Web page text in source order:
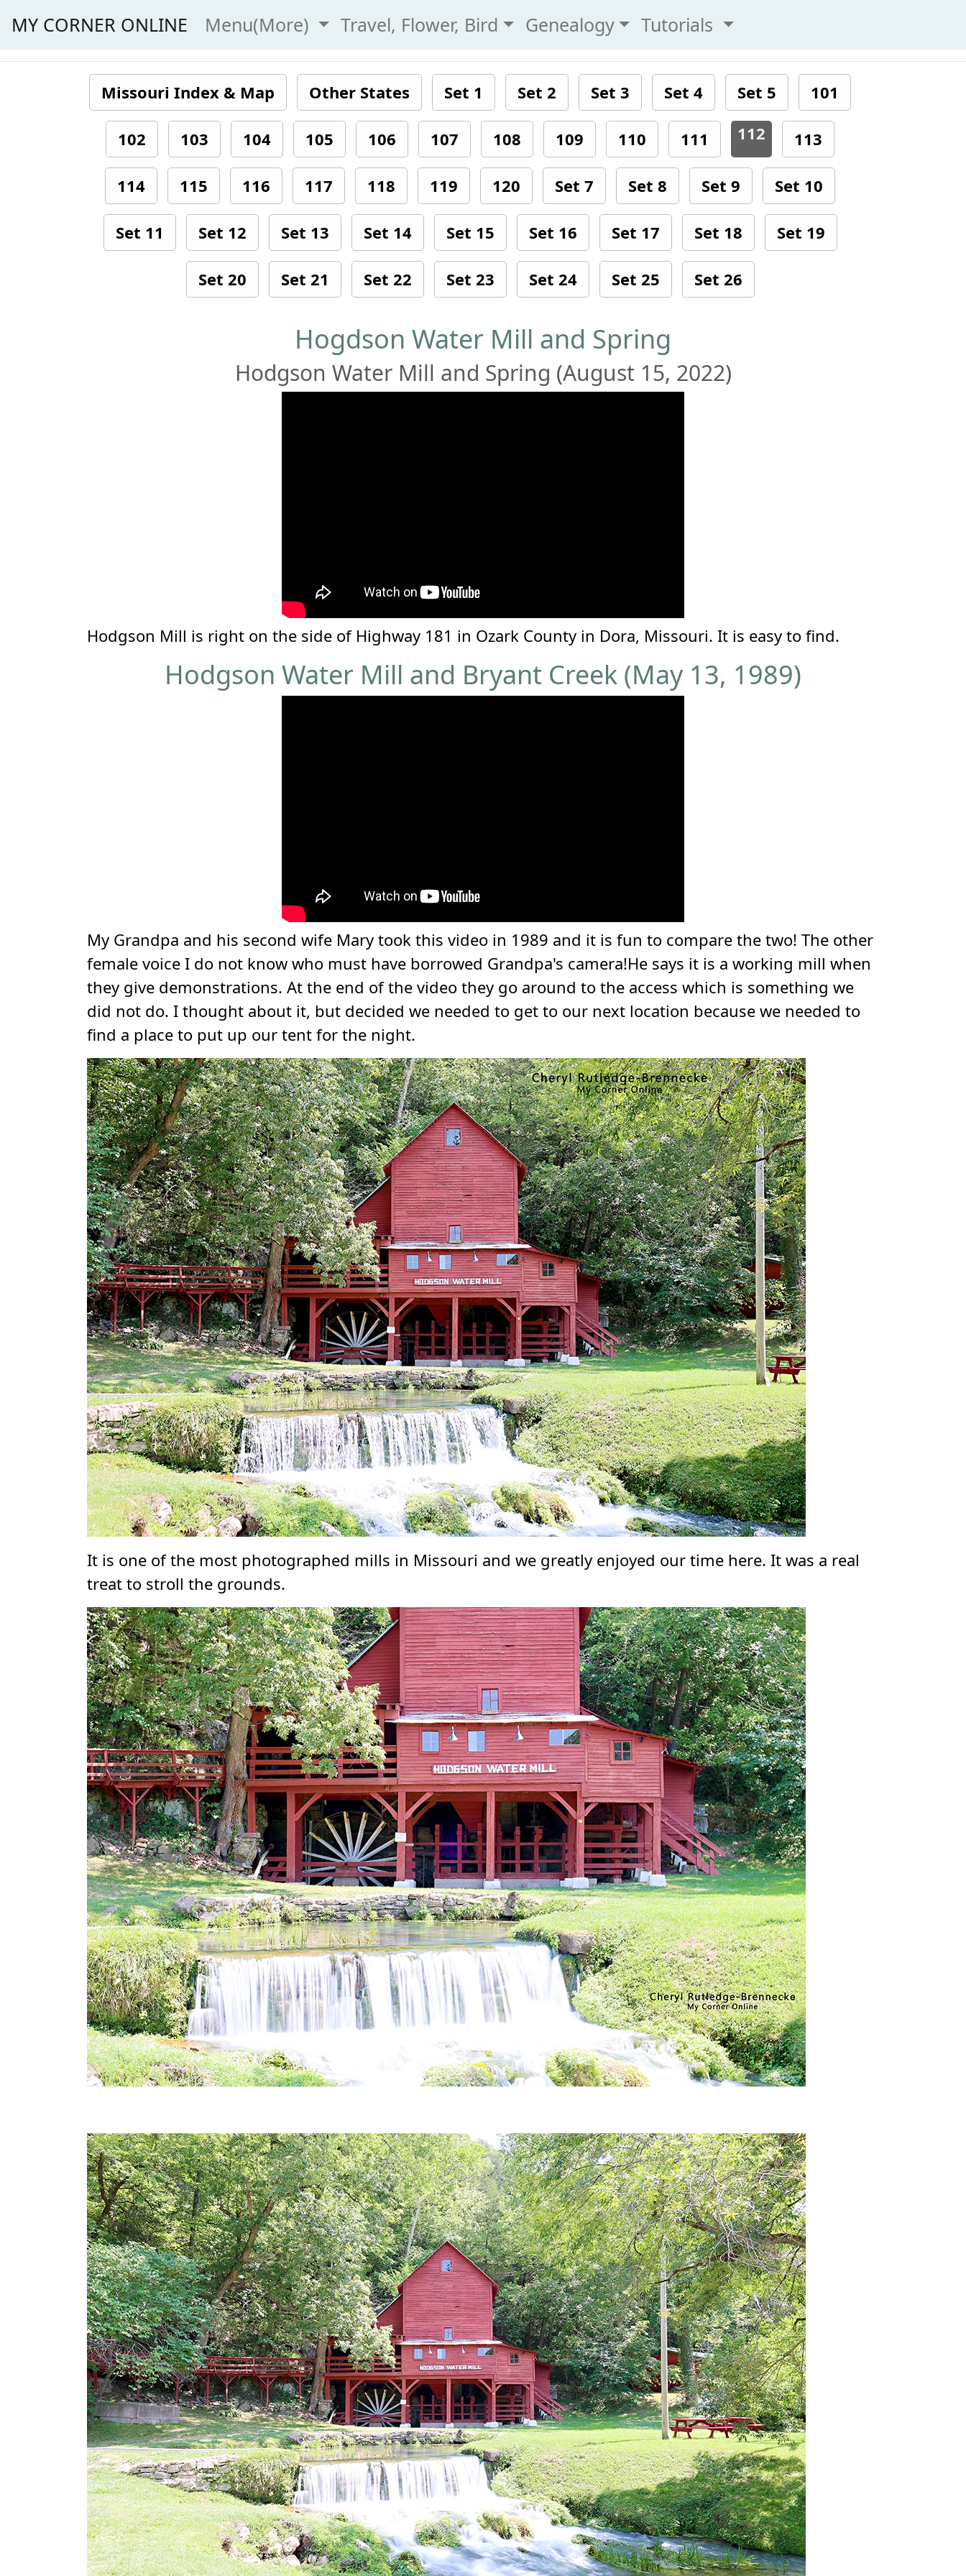
MY CORNER ONLINE Menu(More) Travel, Flower, Bird Genealogy Tutorials
Missouri Index & Map Other States Set 1 Set 2 Set 3 Set 4 Set 5 101
102 103 104 105 106 107 108 109 110 111 112 113
114 115 116 117 118 119 120 Set 7 Set 8 Set 9 Set 10
Set 11 Set 12 Set 13 Set 14 Set 15 Set 16 Set 17 Set 18 Set 19
Set 20 Set 21 Set 22 Set 23 Set 24 Set 25 Set 26
Hogdson Water Mill and Spring
Hodgson Water Mill and Spring (August 15, 2022)
Hodgson Mill is right on the side of Highway 181 in Ozark County in Dora, Missouri. It is easy to find.
Hodgson Water Mill and Bryant Creek (May 13, 1989)
My Grandpa and his second wife Mary took this video in 1989 and it is fun to compare the two! The other
female voice I do not know who must have borrowed Grandpa's camera!He says it is a working mill when
they give demonstrations. At the end of the video they go around to the access which is something we
did not do. I thought about it, but decided we needed to get to our next location because we needed to
find a place to put up our tent for the night.
It is one of the most photographed mills in Missouri and we greatly enjoyed our time here. It was a real
treat to stroll the grounds.